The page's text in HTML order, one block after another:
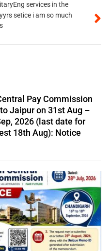
services in the
setice i am so much
Pay Commission
Jaipur on 31st Aug –
2026 (last date for
18th Aug): Notice